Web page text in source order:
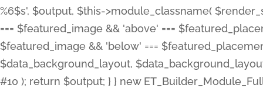
%6$s', $output, $this->module_classname(
=== $featured_image && 'above' ===
$featured_image && 'below' ===
$data_background_layout,
#10 ); return $output; } } new